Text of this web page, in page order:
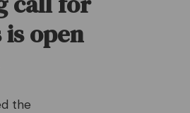
open
the